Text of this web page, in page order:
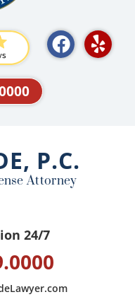
F
a
o
k
Y
e
P.C.
Attorney
24/7